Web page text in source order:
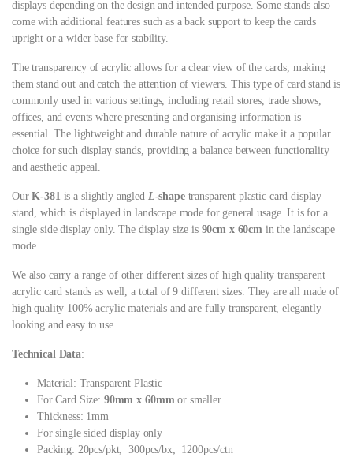
displays depending on the design and intended purpose. Some stands also
come with additional features such as a back support to keep the cards
upright or a wider base for stability.
The transparency of acrylic allows for a clear view of the cards, making
them stand out and catch the attention of viewers. This type of card stand is
commonly used in various settings, including retail stores, trade shows,
offices, and events where presenting and organising information is
essential. The lightweight and durable nature of acrylic make it a popular
choice for such display stands, providing a balance between functionality
and aesthetic appeal.
OurK-381 is a slightly angled L-shapetransparent plastic card display
stand, which is displayed in landscape mode for general usage. It is for a
single side display only. The display size is 90cm x 60cm in the landscape
mode.
We also carry a range of other different sizes of high quality transparent
acrylic card stands as well, a total of 9 different sizes. They are all made of
high quality 100% acrylic materials and are fully transparent, elegantly
looking and easy to use.
Technical Data:
Material: Transparent Plastic
For Card Size: 90mm x 60mmor smaller
Thickness: 1mm
For single sided display only
Packing: 20pcs/pkt; 300pcs/bx; 1200pcs/ctn